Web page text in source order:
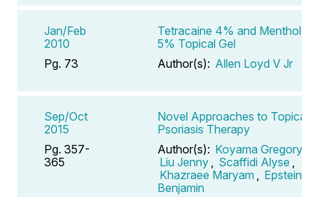
Jan/Feb
2010
Pg. 73
Tetracaine 4% and Menthol
5% Topical Gel
Author(s): Allen Loyd V Jr
Sep/Oct
2015
Pg. 357-
365
Novel Approaches to Topical
Psoriasis Therapy
Author(s): Koyama Gregory
Liu Jenny
Scaffidi Alyse
Khazraee Maryam
Epstein
Benjamin